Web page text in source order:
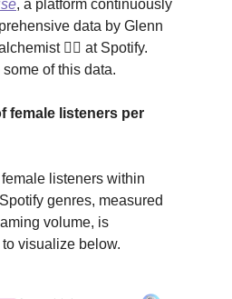
, a platform continuously
data by Glenn
🧙‍♂️ at Spotify.
of this data.
female listeners per
listeners within
genres, measured
volume, is
visualize below.